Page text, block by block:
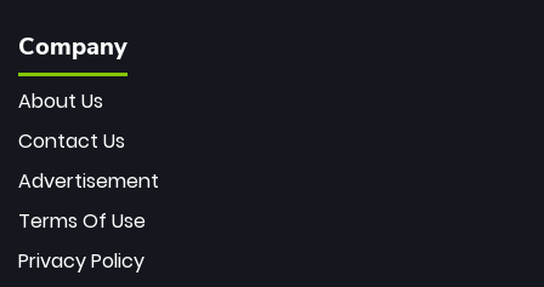
Company
About Us
Contact Us
Advertisement
Terms Of Use
Privacy Policy